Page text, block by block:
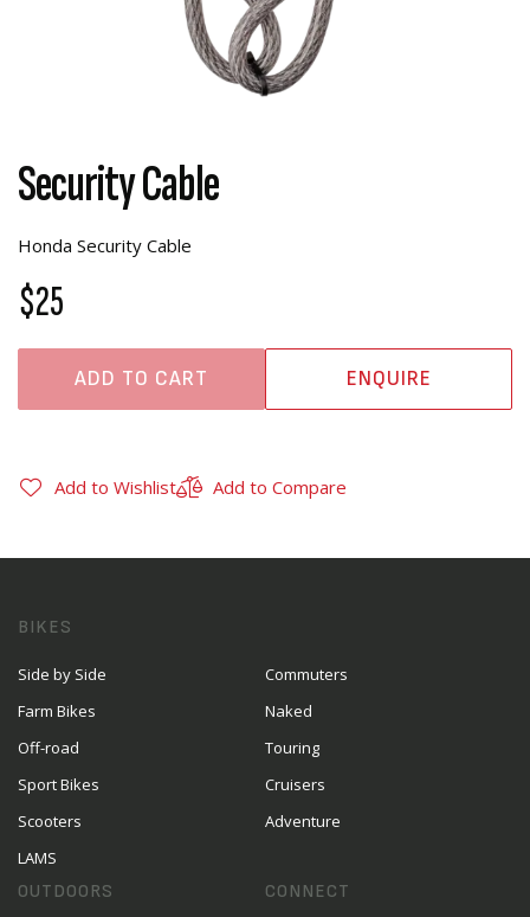
Security Cable
Honda Security Cable
$25
ADD TO CART ENQUIRE
Add to Wishlist Add to Compare
BIKES
Side by Side
Farm Bikes
Off-road
Sport Bikes
Scooters
LAMS
Commuters
Naked
Touring
Cruisers
Adventure
OUTDOORS CONNECT